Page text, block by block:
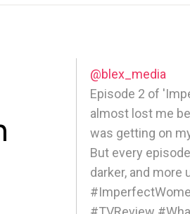
@blex_media
Episode 2 of
almost lost me
was getting on
But every
darker, and more